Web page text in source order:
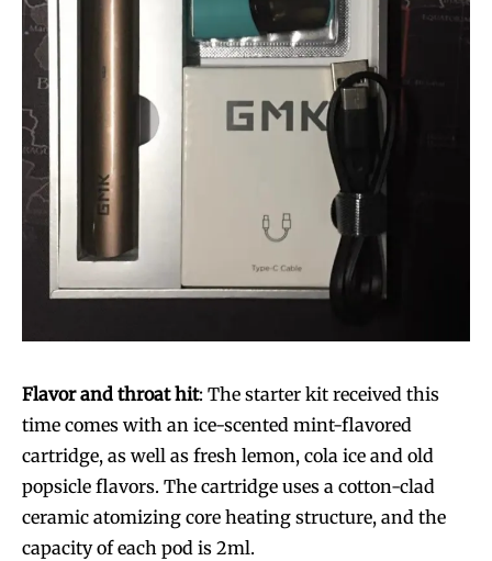
Flavor and throat hit: The starter kit received this
time comes with an ice-scented mint-flavored
cartridge, as well as fresh lemon, cola ice and old
popsicle flavors. The cartridge uses a cotton-clad
ceramic atomizing core heating structure, and the
capacity of each pod is 2ml.